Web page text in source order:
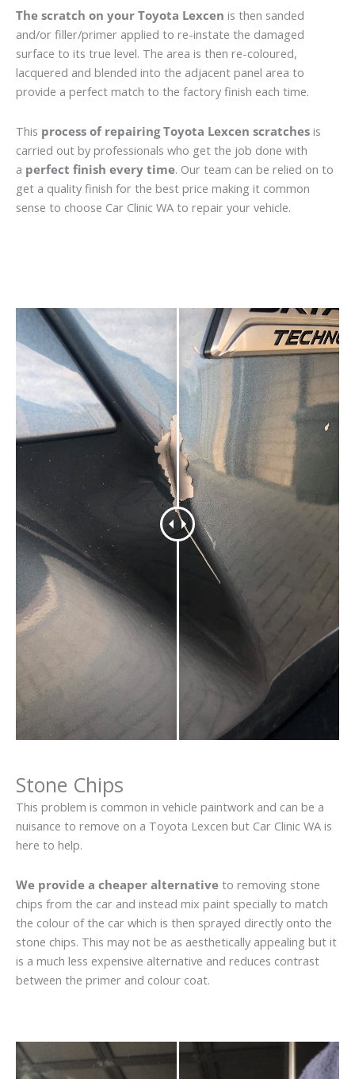
The scratch on your Toyota Lexcen is then sanded
and/or filler/primer applied to re-instate the damaged
surface to its true level. The area is then re-coloured,
lacquered and blended into the adjacent panel area to
provide a perfect match to the factory finish each time.
This process of repairing Toyota Lexcen scratches is
carried out by professionals who get the job done with
a perfect finish every time. Our team can be relied on to
get a quality finish for the best price making it common
sense to choose Car Clinic WA to repair your vehicle.
Stone Chips
This problem is common in vehicle paintwork and can be a
nuisance to remove on a Toyota Lexcen but Car Clinic WA is
here to help.
We provide a cheaper alternative to removing stone
chips from the car and instead mix paint specially to match
the colour of the car which is then sprayed directly onto the
stone chips. This may not be as aesthetically appealing but it
is a much less expensive alternative and reduces contrast
between the primer and colour coat.